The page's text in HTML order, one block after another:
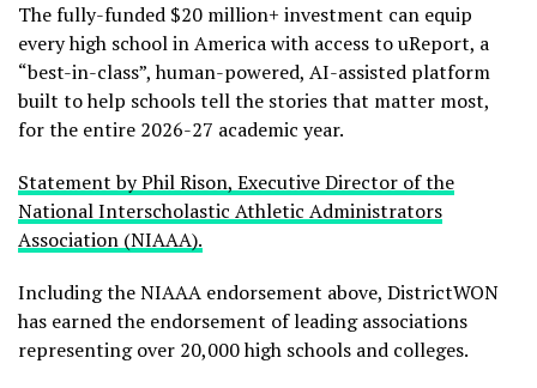
The fully-funded $20 million+ investment can equip
every high school in America with access to uReport, a
“best-in-class”, human-powered, AI-assisted platform
built to help schools tell the stories that matter most,
for the entire 2026-27 academic year.
Statement by Phil Rison, Executive Director of the
National Interscholastic Athletic Administrators
Association (NIAAA).
Including the NIAAA endorsement above, DistrictWON
has earned the endorsement of leading associations
representing over 20,000 high schools and colleges.